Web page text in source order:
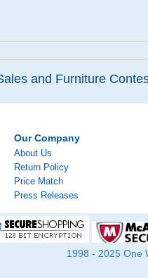
and Furniture
Our Company
About Us
Return Policy
Price Match
Press Releases
1998 - 2025 One